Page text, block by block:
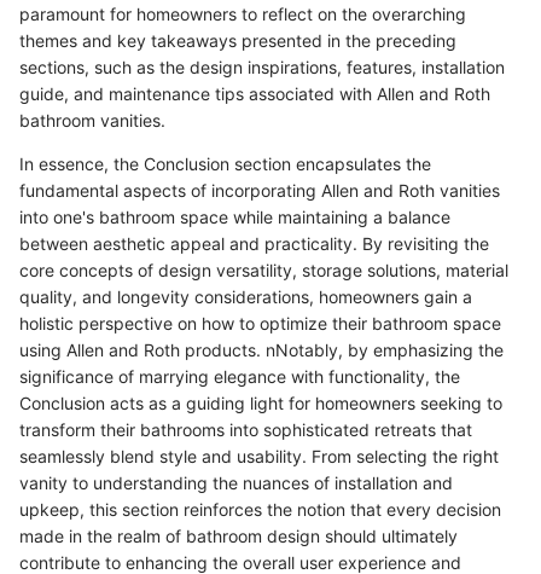
paramount for homeowners to reflect on the overarching
themes and key takeaways presented in the preceding
sections, such as the design inspirations, features, installation
guide, and maintenance tips associated with Allen and Roth
bathroom vanities.
In essence, the Conclusion section encapsulates the
fundamental aspects of incorporating Allen and Roth vanities
into one's bathroom space while maintaining a balance
between aesthetic appeal and practicality. By revisiting the
core concepts of design versatility, storage solutions, material
quality, and longevity considerations, homeowners gain a
holistic perspective on how to optimize their bathroom space
using Allen and Roth products. nNotably, by emphasizing the
significance of marrying elegance with functionality, the
Conclusion acts as a guiding light for homeowners seeking to
transform their bathrooms into sophisticated retreats that
seamlessly blend style and usability. From selecting the right
vanity to understanding the nuances of installation and
upkeep, this section reinforces the notion that every decision
made in the realm of bathroom design should ultimately
contribute to enhancing the overall user experience and